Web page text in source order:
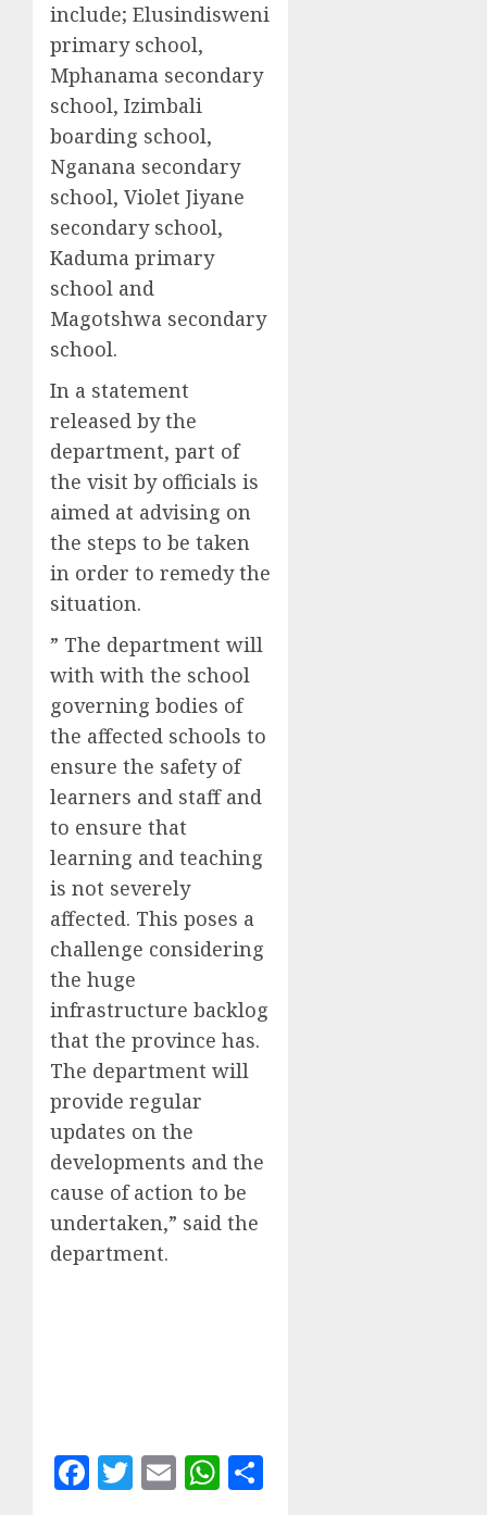
include; Elusindisweni
primary school,
Mphanama secondary
school, Izimbali
boarding school,
Nganana secondary
school, Violet Jiyane
secondary school,
Kaduma primary
school and
Magotshwa secondary
school.
In a statement
released by the
department, part of
the visit by officials is
aimed at advising on
the steps to be taken
in order to remedy the
situation.
” The department will
with with the school
governing bodies of
the affected schools to
ensure the safety of
learners and staff and
to ensure that
learning and teaching
is not severely
affected. This poses a
challenge considering
the huge
infrastructure backlog
that the province has.
The department will
provide regular
updates on the
developments and the
cause of action to be
undertaken,” said the
department.
Facebook
Twitter
EmailWhatsApp